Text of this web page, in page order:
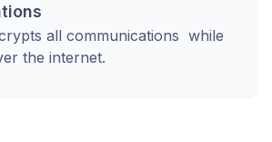
all communications while
the internet.